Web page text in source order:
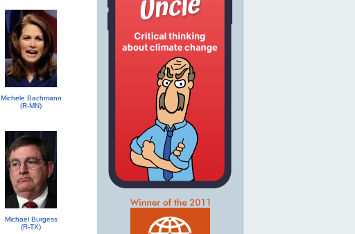
Michele Bachmann
(R-MN)
Michael Burgess
(R-TX)